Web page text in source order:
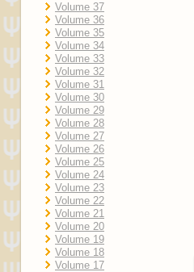
Volume 37
Volume 36
Volume 35
Volume 34
Volume 33
Volume 32
Volume 31
Volume 30
Volume 29
Volume 28
Volume 27
Volume 26
Volume 25
Volume 24
Volume 23
Volume 22
Volume 21
Volume 20
Volume 19
Volume 18
Volume 17